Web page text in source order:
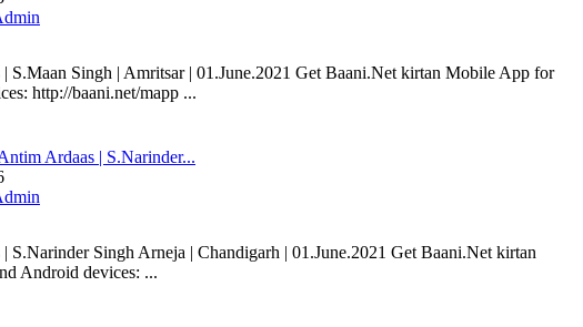
Singh | Amritsar | 01.June.2021 Get Baani.Net kirtan Mobile App for
http://baani.net/mapp ...
Ardaas | S.Narinder...
Singh Arneja | Chandigarh | 01.June.2021 Get Baani.Net kirtan
Android devices: ...